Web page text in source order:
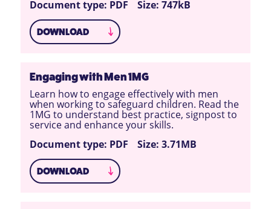
Document type: PDF
Size: 747kB
DOWNLOAD
Engaging with Men 1MG
Learn how to engage effectively with men
when working to safeguard children. Read the
1MG to understand best practice, signpost to
service and enhance your skills.
Document type: PDF
Size: 3.71MB
DOWNLOAD